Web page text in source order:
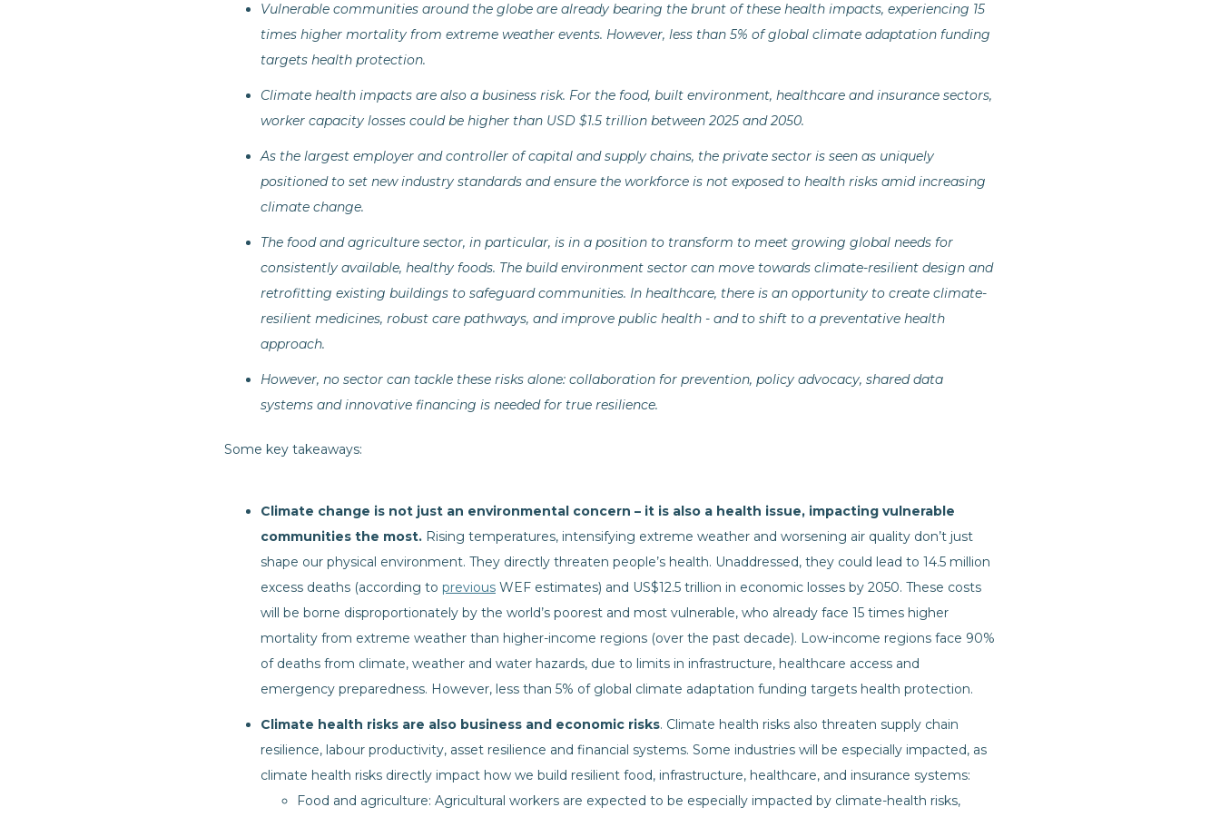
Vulnerable communities around the globe are already bearing the brunt of these health impacts, experiencing 15
times higher mortality from extreme weather events. However, less than 5% of global climate adaptation funding
targets health protection.
Climate health impacts are also a business risk. For the food, built environment, healthcare and insurance sectors,
worker capacity losses could be higher than USD $1.5 trillion between 2025 and 2050.
As the largest employer and controller of capital and supply chains, the private sector is seen as uniquely
positioned to set new industry standards and ensure the workforce is not exposed to health risks amid increasing
climate change.
The food and agriculture sector, in particular, is in a position to transform to meet growing global needs for
consistently available, healthy foods. The build environment sector can move towards climate-resilient design and
retrofitting existing buildings to safeguard communities. In healthcare, there is an opportunity to create climate-
resilient medicines, robust care pathways, and improve public health - and to shift to a preventative health
approach.
However, no sector can tackle these risks alone: collaboration for prevention, policy advocacy, shared data
systems and innovative financing is needed for true resilience.
Some key takeaways:
Climate change is not just an environmental concern – it is also a health issue, impacting vulnerable
communities the most. Rising temperatures, intensifying extreme weather and worsening air quality don’t just
shape our physical environment. They directly threaten people’s health. Unaddressed, they could lead to 14.5 million
excess deaths (according to previous WEF estimates) and US$12.5 trillion in economic losses by 2050. These costs
will be borne disproportionately by the world’s poorest and most vulnerable, who already face 15 times higher
mortality from extreme weather than higher-income regions (over the past decade). Low-income regions face 90%
of deaths from climate, weather and water hazards, due to limits in infrastructure, healthcare access and
emergency preparedness. However, less than 5% of global climate adaptation funding targets health protection.
Climate health risks are also business and economic risks. Climate health risks also threaten supply chain
resilience, labour productivity, asset resilience and financial systems. Some industries will be especially impacted, as
climate health risks directly impact how we build resilient food, infrastructure, healthcare, and insurance systems:
Food and agriculture: Agricultural workers are expected to be especially impacted by climate-health risks,